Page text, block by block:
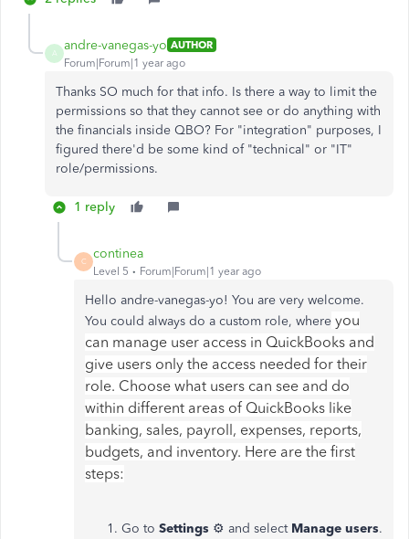
A
andre-vanegas-yo AUTHOR
Forum|Forum|1 year ago
Thanks SO much for that info. Is there a way to limit the
permissions so that they cannot see or do anything with
the financials inside QBO? For "integration" purposes, I
figured there'd be some kind of "technical" or "IT"
role/permissions.
1 reply
C
continea
Level 5 Forum|Forum|1 year ago
Hello andre-vanegas-yo! You are very welcome.
You could always do a custom role, where you
can manage user access in QuickBooks and
give users only the access needed for their
role. Choose what users can see and do
within different areas of QuickBooks like
banking, sales, payroll, expenses, reports,
budgets, and inventory. Here are the first
steps:
Go to Settings ⚙ and select Manage users.